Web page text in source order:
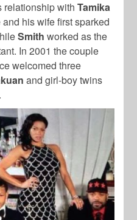
relationship withTamika
and his wife first sparked
Smith worked as the
In 2001 the couple
welcomed three
and girl-boy twins
.